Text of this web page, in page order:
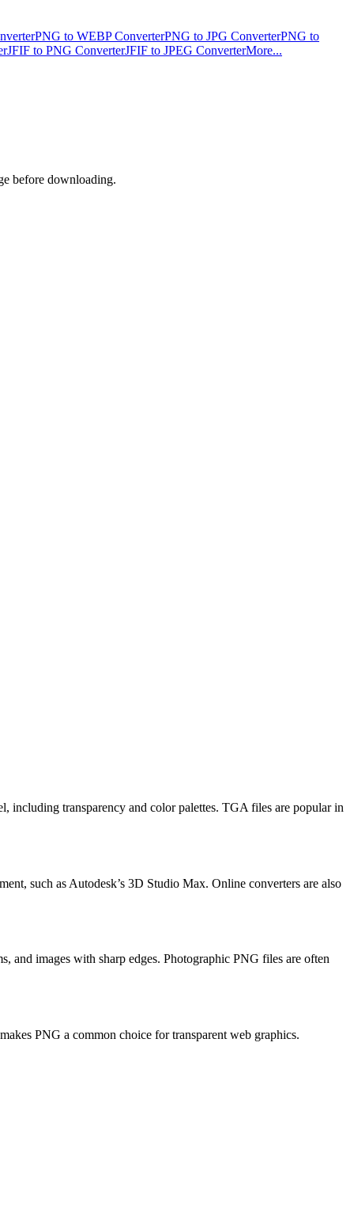
PNG to WEBP ConverterPNG to JPG ConverterPNG to
JFIF to PNG ConverterJFIF to JPEG ConverterMore...
before downloading.
including transparency and color palettes. TGA files are popular in
such as Autodesk’s 3D Studio Max. Online converters are also
and images with sharp edges. Photographic PNG files are often
PNG a common choice for transparent web graphics.